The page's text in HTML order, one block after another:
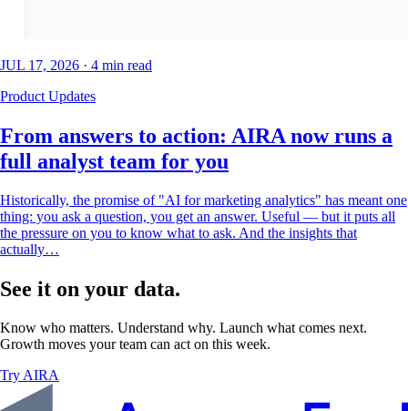
JUL 17, 2026 · 4 min read
Product Updates
From answers to action: AIRA now runs a
full analyst team for you
Historically, the promise of "AI for marketing analytics" has meant one
thing: you ask a question, you get an answer. Useful — but it puts all
the pressure on you to know what to ask. And the insights that
actually…
See it on your data.
Know who matters. Understand why. Launch what comes next.
Growth moves your team can act on this week.
Try AIRA